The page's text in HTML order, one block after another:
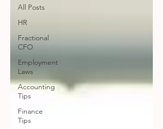
All Posts
HR
Fractional
CFO
Employment
Laws
Accounting
Tips
Finance
Tips